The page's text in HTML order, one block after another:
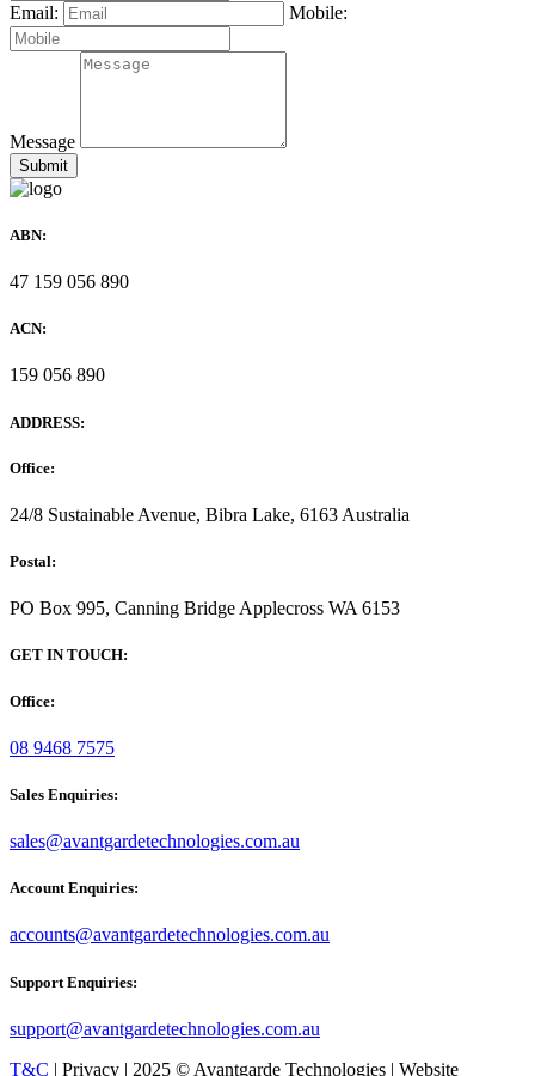
Email: Mobile:
Message
ABN:
47 159 056 890
ACN:
159 056 890
ADDRESS:
Office:
24/8 Sustainable Avenue, Bibra Lake, 6163 Australia
Postal:
PO Box 995, Canning Bridge Applecross WA 6153
GET IN TOUCH:
Office:
08 9468 7575
Sales Enquiries:
sales@avantgardetechnologies.com.au
Account Enquiries:
accounts@avantgardetechnologies.com.au
Support Enquiries:
support@avantgardetechnologies.com.au
T&C | Privacy | 2025 © Avantgarde Technologies | Website